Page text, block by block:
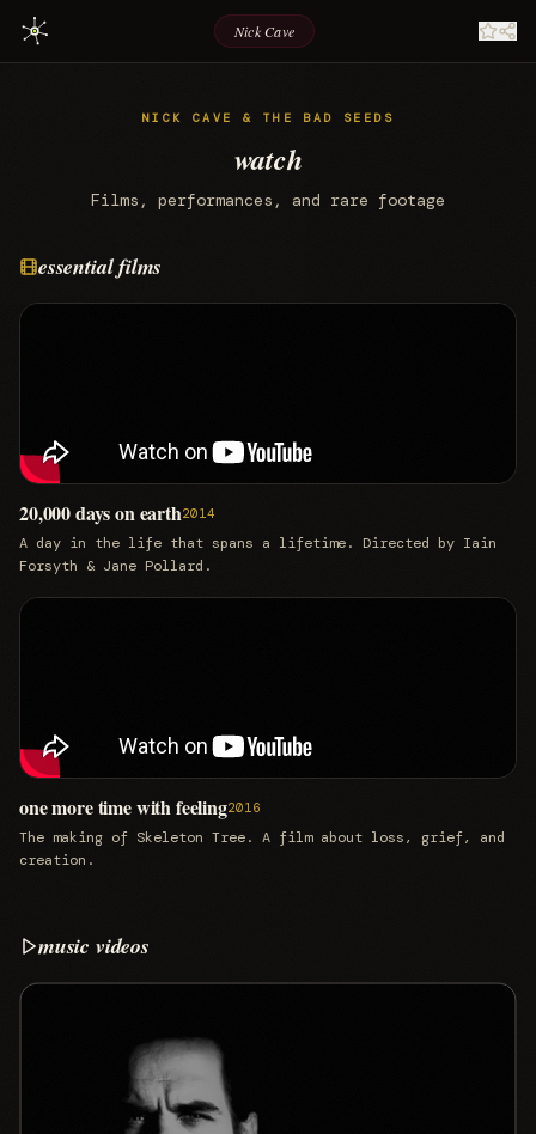
Nick Cave
NICK CAVE & THE BAD SEEDS
watch
Films, performances, and rare footage
essential films
20,000 days on earth2014
A day in the life that spans a lifetime. Directed by Iain
Forsyth & Jane Pollard.
one more time with feeling2016
The making of Skeleton Tree. A film about loss, grief, and
creation.
music videos